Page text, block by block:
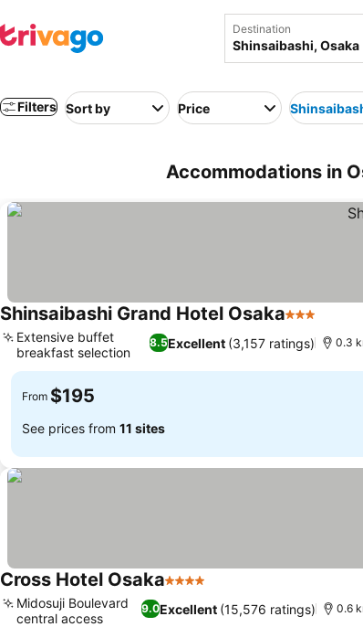
Destination
Filters Sort by Price
Accommodations in
Shinsaibashi Grand Hotel Osaka3 Stars
8.5Excellent (3,157 ratings)
Extensive buffet
breakfast selection
0.3
From $195
See prices from 11 sites
Cross Hotel Osaka4 Stars
9.0Excellent (15,576 ratings)
Midosuji Boulevard
central access
0.6